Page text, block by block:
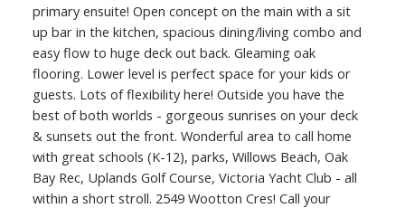
primary ensuite! Open concept on the main with a sit
up bar in the kitchen, spacious dining/living combo and
easy flow to huge deck out back. Gleaming oak
flooring. Lower level is perfect space for your kids or
guests. Lots of flexibility here! Outside you have the
best of both worlds - gorgeous sunrises on your deck
& sunsets out the front. Wonderful area to call home
with great schools (K-12), parks, Willows Beach, Oak
Bay Rec, Uplands Golf Course, Victoria Yacht Club - all
within a short stroll. 2549 Wootton Cres! Call your